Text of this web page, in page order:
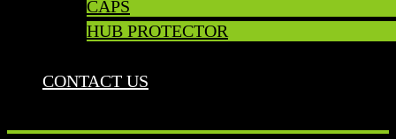
CAPS
HUB PROTECTOR
CONTACT US